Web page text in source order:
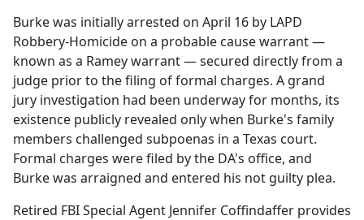
Burke was initially arrested on April 16 by LAPD
Robbery-Homicide on a probable cause warrant —
known as a Ramey warrant — secured directly from a
judge prior to the filing of formal charges. A grand
jury investigation had been underway for months, its
existence publicly revealed only when Burke's family
members challenged subpoenas in a Texas court.
Formal charges were filed by the DA's office, and
Burke was arraigned and entered his not guilty plea.
Retired FBI Special Agent Jennifer Coffindaffer provides